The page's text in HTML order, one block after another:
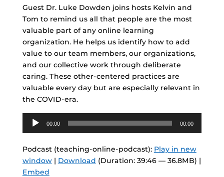
Guest Dr. Luke Dowden joins hosts Kelvin and
Tom to remind us all that people are the most
valuable part of any online learning
organization. He helps us identify how to add
value to our team members, our organizations,
and our collective work through deliberate
caring. These other-centered practices are
valuable every day but are especially relevant in
the COVID-era.
Audio
Player
00:00 00:00
Podcast (teaching-online-podcast): Play in new
window| Download (Duration: 39:46 — 36.8MB) |
Embed